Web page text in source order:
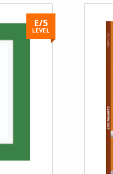
E/5
LEVEL